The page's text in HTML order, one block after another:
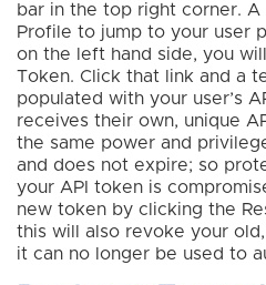
bar in the top right corner.
Profile to jump to your user
on the left hand side, you
Token. Click that link and a
populated with your user’s
receives their own, unique
the same power and
and does not expire; so
your API token is
new token by clicking the
this will also revoke your
it can no longer be used to